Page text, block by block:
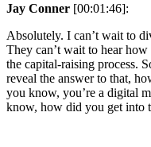
Jay Conner [00:01:46]:
Absolutely. I can’t wait to
They can’t wait to hear
the capital-raising process.
reveal the answer to that,
you know, you’re a digital
know, how did you get into